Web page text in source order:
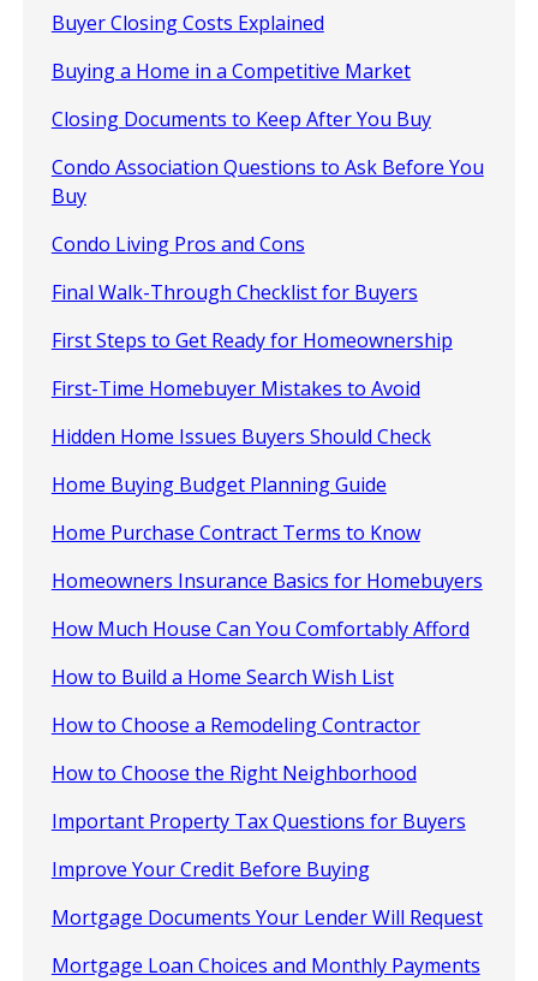
Buyer Closing Costs Explained
Buying a Home in a Competitive Market
Closing Documents to Keep After You Buy
Condo Association Questions to Ask Before You
Buy
Condo Living Pros and Cons
Final Walk-Through Checklist for Buyers
First Steps to Get Ready for Homeownership
First-Time Homebuyer Mistakes to Avoid
Hidden Home Issues Buyers Should Check
Home Buying Budget Planning Guide
Home Purchase Contract Terms to Know
Homeowners Insurance Basics for Homebuyers
How Much House Can You Comfortably Afford
How to Build a Home Search Wish List
How to Choose a Remodeling Contractor
How to Choose the Right Neighborhood
Important Property Tax Questions for Buyers
Improve Your Credit Before Buying
Mortgage Documents Your Lender Will Request
Mortgage Loan Choices and Monthly Payments